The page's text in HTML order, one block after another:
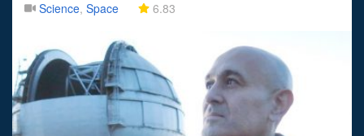
Science, Space 6.83